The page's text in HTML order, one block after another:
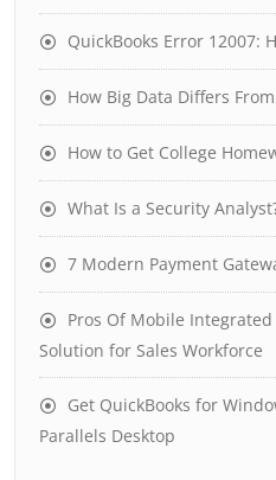
QuickBooks Error 12007:
How Big Data Differs
How to Get College
What Is a Security
7 Modern Payment
Pros Of Mobile
Solution for Sales Workforce
Get QuickBooks for
Parallels Desktop